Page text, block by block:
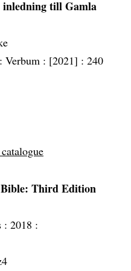
inledning till Gamla
Verbum : [2021] : 240
Third Edition
: 2018 :